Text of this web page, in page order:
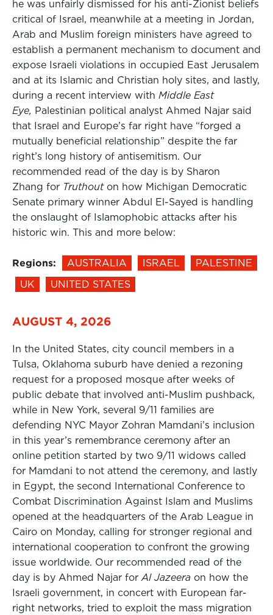
he was unfairly dismissed for his anti-Zionist beliefs
critical of Israel, meanwhile at a meeting in Jordan,
Arab and Muslim foreign ministers have agreed to
establish a permanent mechanism to document and
expose Israeli violations in occupied East Jerusalem
and at its Islamic and Christian holy sites, and lastly,
during a recent interview with Middle East
Eye, Palestinian political analyst Ahmed Najar said
that Israel and Europe’s far right have “forged a
mutually beneficial relationship” despite the far
right’s long history of antisemitism. Our
recommended read of the day is by Sharon
Zhang for Truthout on how Michigan Democratic
Senate primary winner Abdul El-Sayed is handling
the onslaught of Islamophobic attacks after his
historic win. This and more below:
Regions: AUSTRALIA ISRAEL
PALESTINE
UK
UNITED STATES
AUGUST 4, 2026
In the United States, city council members in a
Tulsa, Oklahoma suburb have denied a rezoning
request for a proposed mosque after weeks of
public debate that involved anti-Muslim pushback,
while in New York, several 9/11 families are
defending NYC Mayor Zohran Mamdani’s inclusion
in this year’s remembrance ceremony after an
online petition started by two 9/11 widows called
for Mamdani to not attend the ceremony, and lastly
in Egypt, the second International Conference to
Combat Discrimination Against Islam and Muslims
opened at the headquarters of the Arab League in
Cairo on Monday, calling for stronger regional and
international cooperation to confront the growing
issue worldwide. Our recommended read of the
day is by Ahmed Najar for Al Jazeera on how the
Israeli government, in concert with European far-
right networks, tried to exploit the mass migration